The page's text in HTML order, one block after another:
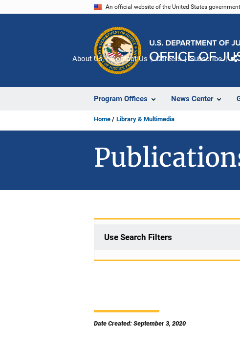
An official website of the United States
Program Offices News Center
About Us Contact Us Careers Subscribe
Home Library & Multimedia
Use Search Filters
Date Created: September 3, 2020